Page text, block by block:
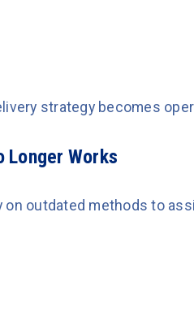
strategy becomes
Longer Works
on outdated methods to